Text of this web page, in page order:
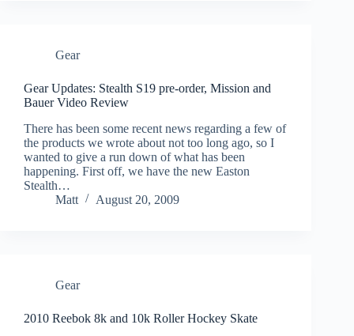
Gear
Gear Updates: Stealth S19 pre-order, Mission and
Bauer Video Review
There has been some recent news regarding a few of
the products we wrote about not too long ago, so I
wanted to give a run down of what has been
happening. First off, we have the new Easton
Stealth…
Matt
August 20, 2009
Gear
2010 Reebok 8k and 10k Roller Hockey Skate